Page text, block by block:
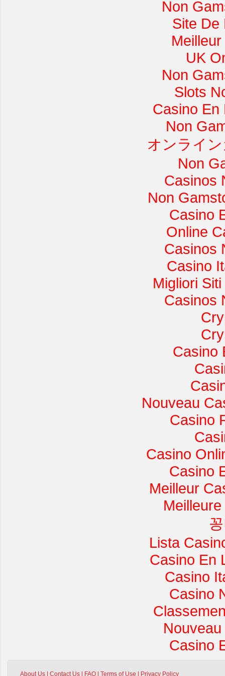
Non
Site De
UK
Non
Slots
Casino En
Non
オンライ
Non
Casinos
Non
Casino
Online
Casinos
Casino
Migliori
Casinos
Casino
Nouveau
Casino
Casino
Casino
Meilleur
Lista
Casino En
Casino
Casino
Casino
About Us Contact Us FAQ Terms of Use Privacy Policy